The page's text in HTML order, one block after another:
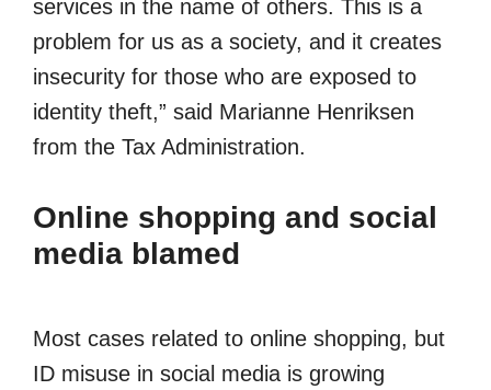
services in the name of others. This is a
problem for us as a society, and it creates
insecurity for those who are exposed to
identity theft,” said Marianne Henriksen
from the Tax Administration.
Online shopping and social
media blamed
Most cases related to online shopping, but
ID misuse in social media is growing